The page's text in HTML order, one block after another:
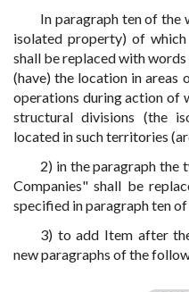
In paragraph ten of
isolated property) of
shall be replaced with
(have) the location in
operations during action of
structural divisions (the
located in such territories
2) in the paragraph the
Companies" shall be
specified in paragraph ten
3) to add Item after
new paragraphs of the